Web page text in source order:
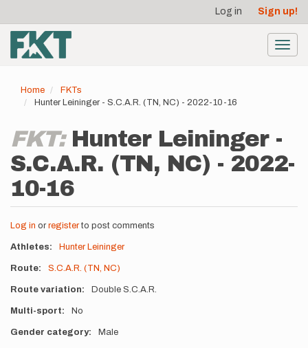
main
content
account
menu
Log in Sign up!
Home
FKTs
Hunter Leininger - S.C.A.R. (TN, NC) - 2022-10-16
FKT: Hunter Leininger -
S.C.A.R. (TN, NC) - 2022-
10-16
Log in or registerto post comments
Athletes Hunter Leininger
Route S.C.A.R. (TN, NC)
Route variation Double S.C.A.R.
Multi-sport No
Gender category Male